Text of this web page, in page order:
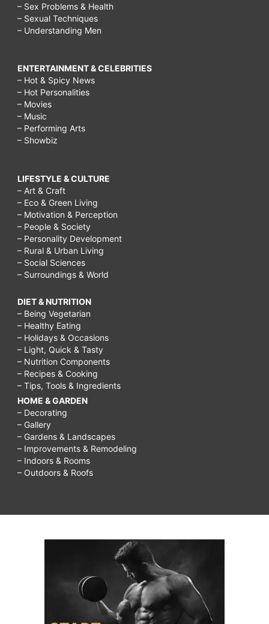
– Sex Problems & Health
– Sexual Techniques
– Understanding Men
ENTERTAINMENT & CELEBRITIES
– Hot & Spicy News
– Hot Personalities
– Movies
– Music
– Performing Arts
– Showbiz
LIFESTYLE & CULTURE
– Art & Craft
– Eco & Green Living
– Motivation & Perception
– People & Society
– Personality Development
– Rural & Urban Living
– Social Sciences
– Surroundings & World
DIET & NUTRITION
– Being Vegetarian
– Healthy Eating
– Holidays & Occasions
– Light, Quick & Tasty
– Nutrition Components
– Recipes & Cooking
– Tips, Tools & Ingredients
HOME & GARDEN
– Decorating
– Gallery
– Gardens & Landscapes
– Improvements & Remodeling
– Indoors & Rooms
– Outdoors & Roofs